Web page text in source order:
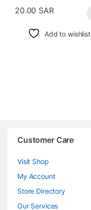
20.00 SAR
Add to wishlist
Customer Care
Visit Shop
My Account
Store Directory
Our Services